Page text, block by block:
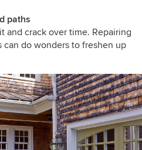
paths
and crack over time. Repairing
can do wonders to freshen up